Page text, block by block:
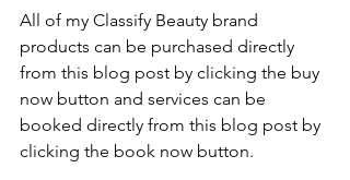
All of my Classify Beauty brand
products can be purchased directly
from this blog post by clicking the buy
now button and services can be
booked directly from this blog post by
clicking the book now button.